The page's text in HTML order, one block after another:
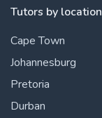
Tutors by location
Cape Town
Johannesburg
Pretoria
Durban